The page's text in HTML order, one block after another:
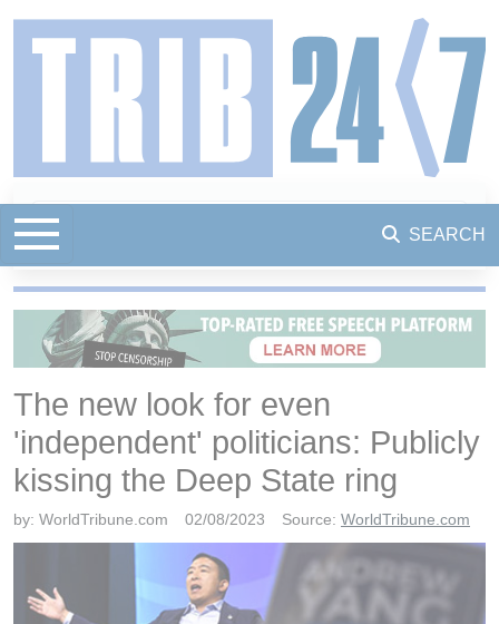
SEARCH
The new look for even
'independent' politicians: Publicly
kissing the Deep State ring
by: WorldTribune.com 02/08/2023 Source: WorldTribune.com